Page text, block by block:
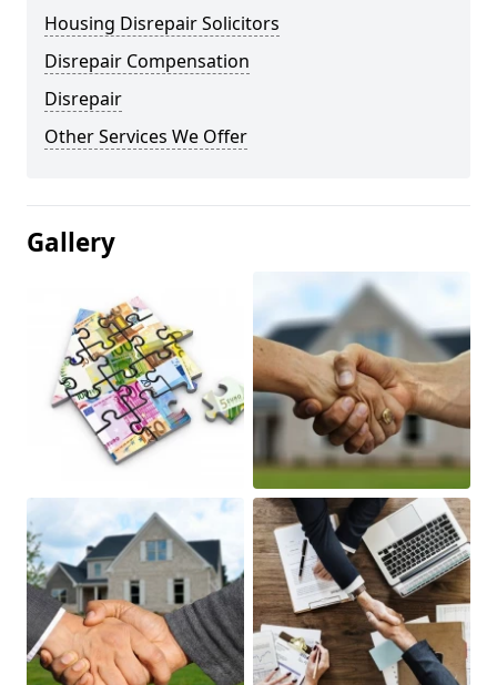
Housing Disrepair Solicitors
Disrepair Compensation
Disrepair
Other Services We Offer
Gallery